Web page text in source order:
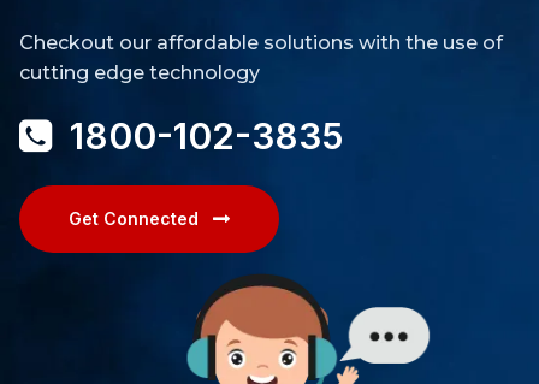
Checkout our affordable solutions with the use of
cutting edge technology
1800-102-3835
Get Connected